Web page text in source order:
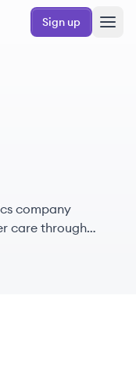
Sign up
company
care through